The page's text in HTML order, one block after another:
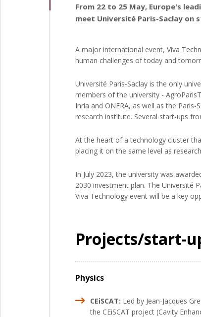
From 22 to 25 May, Europe's
meet Université Paris-Saclay
A major international event, Viva
human challenges of today and
Université Paris-Saclay is the only
members of the university -
Inria and ONERA, as well as the
research institute. Several start-ups
At the heart of a technology cluster
placing it on the same level as
In July 2023, the university was
2030 investment plan. The Université
Viva Technology event will be a key
Projects/start-
Physics
CEiSCAT: Led by Jean-Jacques
the CEiSCAT project (Cavity